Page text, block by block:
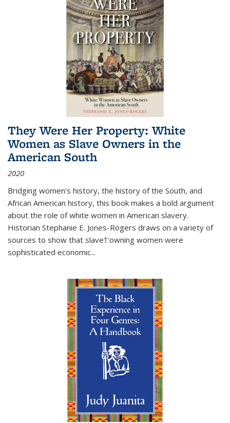
They Were Her Property: White
Women as Slave Owners in the
American South
2020
Bridging women's history, the history of the South, and
African American history, this book makes a bold argument
about the role of white women in American slavery.
Historian Stephanie E. Jones-Rogers draws on a variety of
sources to show that slave†'owning women were
sophisticated economic...